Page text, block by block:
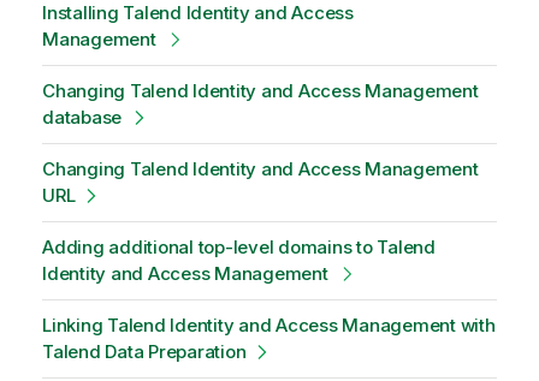
Installing Talend Identity and Access
Management
Changing Talend Identity and Access Management
database
Changing Talend Identity and Access Management
URL
Adding additional top-level domains to Talend
Identity and Access Management
Linking Talend Identity and Access Management with
Talend Data Preparation